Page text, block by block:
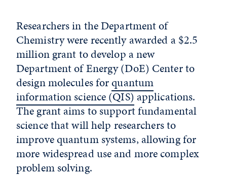
Researchers in the Department of
Chemistry were recently awarded a $2.5
million grant to develop a new
Department of Energy (DoE) Center to
design molecules forquantum
information science (QIS)applications.
The grant aims to support fundamental
science that will help researchers to
improve quantum systems, allowing for
more widespread use and more complex
problem solving.